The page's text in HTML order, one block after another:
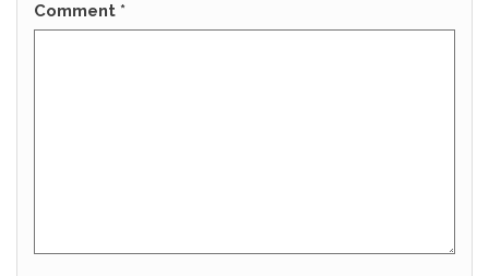
Comment *